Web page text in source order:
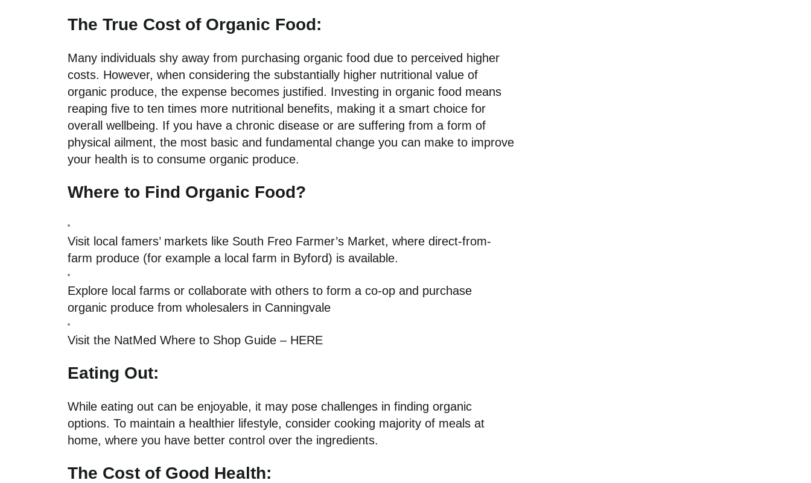
The True Cost of Organic Food:
Many individuals shy away from purchasing organic food due to perceived higher
costs. However, when considering the substantially higher nutritional value of
organic produce, the expense becomes justified. Investing in organic food means
reaping five to ten times more nutritional benefits, making it a smart choice for
overall wellbeing. If you have a chronic disease or are suffering from a form of
physical ailment, the most basic and fundamental change you can make to improve
your health is to consume organic produce.
Where to Find Organic Food?
Visit local famers’ markets like South Freo Farmer’s Market, where direct-from-
farm produce (for example a local farm in Byford) is available.
Explore local farms or collaborate with others to form a co-op and purchase
organic produce from wholesalers in Canningvale
Visit the NatMed Where to Shop Guide – HERE
Eating Out:
While eating out can be enjoyable, it may pose challenges in finding organic
options. To maintain a healthier lifestyle, consider cooking majority of meals at
home, where you have better control over the ingredients.
The Cost of Good Health: